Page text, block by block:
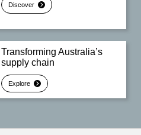
Discover
Transforming Australia’s
supply chain
Explore